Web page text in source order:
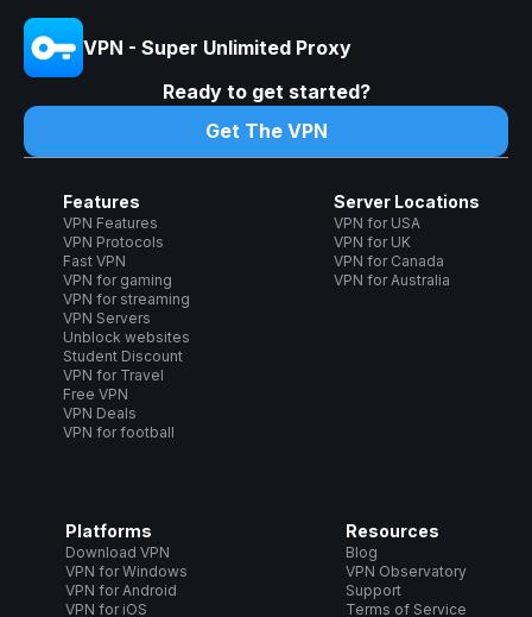
VPN - Super Unlimited Proxy
Ready to get started?
Get The VPN
Features
VPN Features
VPN Protocols
Fast VPN
VPN for gaming
VPN for streaming
VPN Servers
Unblock websites
Student Discount
VPN for Travel
Free VPN
VPN Deals
VPN for football
Server Locations
VPN for USA
VPN for UK
VPN for Canada
VPN for Australia
Platforms
Download VPN
VPN for Windows
VPN for Android
VPN for iOS
Resources
Blog
VPN Observatory
Support
Terms of Service